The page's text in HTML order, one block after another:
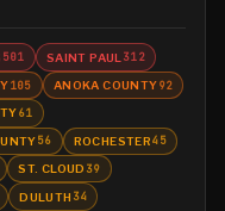
501 SAINT PAUL 312
105 ANOKA COUNTY92
61
56 ROCHESTER45
ST. CLOUD 39
DULUTH 34